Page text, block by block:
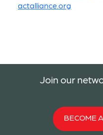
actalliance.org
Join our
BECOME